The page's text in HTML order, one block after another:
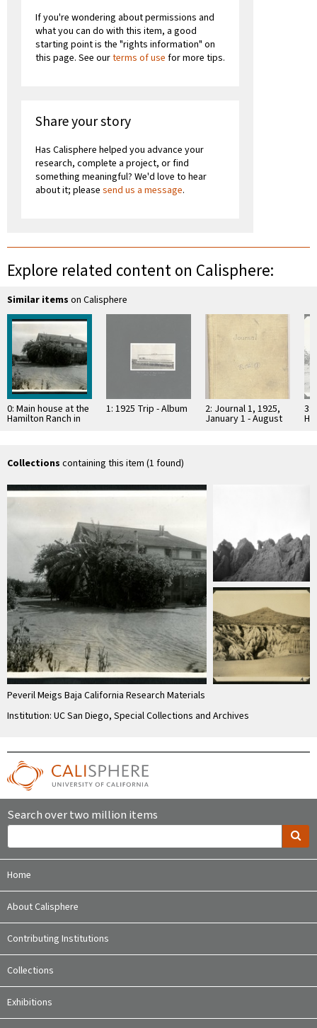
If you're wondering about permissions and
what you can do with this item, a good
starting point is the "rights information" on
this page. See ourterms of use for more tips.
Share your story
Has Calisphere helped you advance your
research, complete a project, or find
something meaningful? We'd love to hear
about it; please send us a message.
Explore related content on Calisphere:
Similar items on Calisphere
0: Main house at the
Hamilton Ranch in
1: 1925 Trip - Album 2: Journal 1, 1925,
January 1 - August
3, Baja California
3:
Collections containing this item (1 found)
Peveril Meigs Baja California Research Materials
Institution: UC San Diego, Special Collections and Archives
Search over two million items
Home
About Calisphere
Contributing Institutions
Collections
Exhibitions